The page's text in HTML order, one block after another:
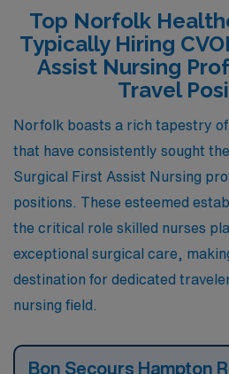
moderate cost of living, which
housing options ranging from
modern apartments. The city
sector while also offering a rich
museums, theaters, and a
enhances the lifestyle for
Top Norfolk
Typically Hiring
Assist Nursing
Travel
Norfolk boasts a rich tapestry
that have consistently sought
Surgical First Assist Nursing
positions. These esteemed
the critical role skilled nurses
exceptional surgical care,
destination for dedicated
nursing field.
Bon Secours Hampton